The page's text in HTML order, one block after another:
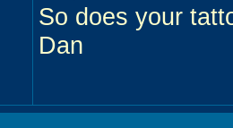
So does your
Dan